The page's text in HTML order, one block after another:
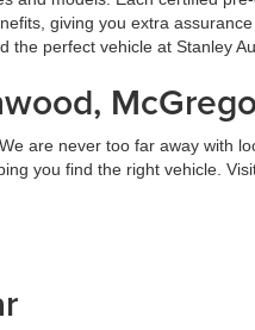
giving you extra
perfect vehicle at Stanley
are never too far away with
you find the right vehicle.